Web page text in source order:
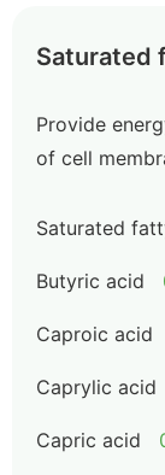
Saturated
Provide
of cell
Saturated
Butyric acid
Caproic acid
Caprylic acid
Capric acid